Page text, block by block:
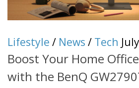
Lifestyle / News / Tech
Boost Your Home
with the BenQ